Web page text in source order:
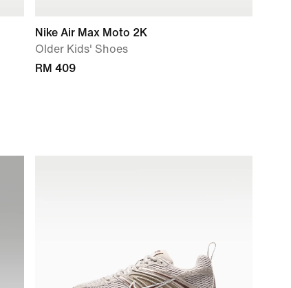
Nike Air Max Moto 2K
Older Kids' Shoes
RM 409